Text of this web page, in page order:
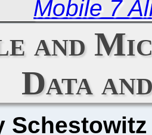
Mobile 7
and
Data
Schestowitz